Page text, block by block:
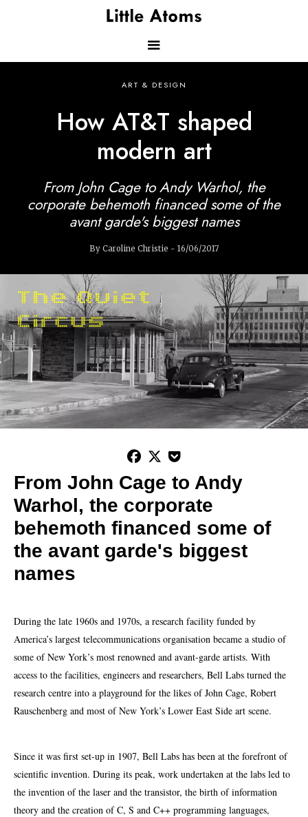
Main
navigation
ART & DESIGN
How AT&T shaped
modern art
From John Cage to Andy Warhol, the
corporate behemoth financed some of the
avant garde's biggest names
By Caroline Christie - 16/06/2017
  
From John Cage to Andy
Warhol, the corporate
behemoth financed some of
the avant garde's biggest
names
During the late 1960s and 1970s, a research facility funded by
America’s largest telecommunications organisation became a studio of
some of New York’s most renowned and avant-garde artists. With
access to the facilities, engineers and researchers, Bell Labs turned the
research centre into a playground for the likes of John Cage, Robert
Rauschenberg and most of New York’s Lower East Side art scene.
Since it was first set-up in 1907, Bell Labs has been at the forefront of
scientific invention. During its peak, work undertaken at the labs led to
the invention of the laser and the transistor, the birth of information
theory and the creation of C, S and C++ programming languages,